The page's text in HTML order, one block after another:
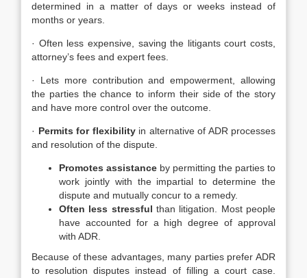
determined in a matter of days or weeks instead of
months or years.
· Often less expensive, saving the litigants court costs,
attorney’s fees and expert fees.
· Lets more contribution and empowerment, allowing
the parties the chance to inform their side of the story
and have more control over the outcome.
· Permits for flexibilityin alternative of ADR processes
and resolution of the dispute.
Promotes assistance by permitting the parties to
work jointly with the impartial to determine the
dispute and mutually concur to a remedy.
Often less stressful than litigation. Most people
have accounted for a high degree of approval
with ADR.
Because of these advantages, many parties prefer ADR
to resolution disputes instead of filling a court case.